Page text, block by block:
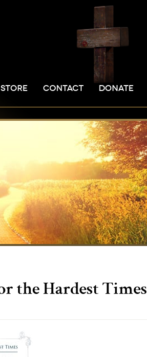
STORE CONTACT DONATE
the Hardest Times